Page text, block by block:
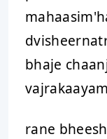
bhaje
rane